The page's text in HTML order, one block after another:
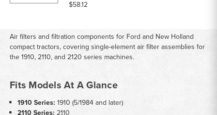
$58.12
Air filters and filtration components for Ford and New Holland
compact tractors, covering single-element air filter assemblies for
the 1910, 2110, and 2120 series machines.
Fits Models At A Glance
1910 Series: 1910 (5/1984 and later)
2110 Series: 2110